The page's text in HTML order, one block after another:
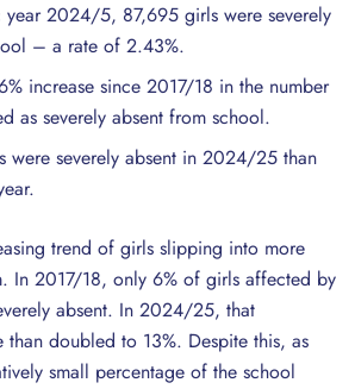
year 2024/5, 87,695 girls were severely
– a rate of 2.43%.
increase since 2017/18 in the number
as severely absent from school.
were severely absent in 2024/25 than
trend of girls slipping into more
In 2017/18, only 6% of girls affected by
absent. In 2024/25, that
than doubled to 13%. Despite this, as
small percentage of the school